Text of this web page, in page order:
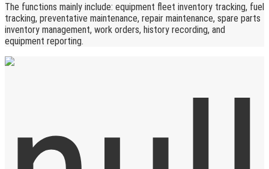
The functions mainly include: equipment fleet inventory tracking, fuel
tracking, preventative maintenance, repair maintenance, spare parts
inventory management, work orders, history recording, and
equipment reporting.